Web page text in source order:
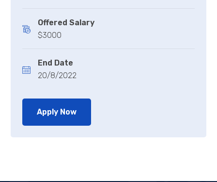
Offered Salary
$3000
End Date
20/8/2022
Apply Now